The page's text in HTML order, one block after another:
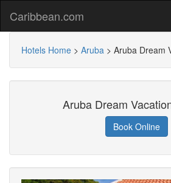
Caribbean.com
Hotels Home > Aruba > Aruba Dream
Aruba Dream
Book Online